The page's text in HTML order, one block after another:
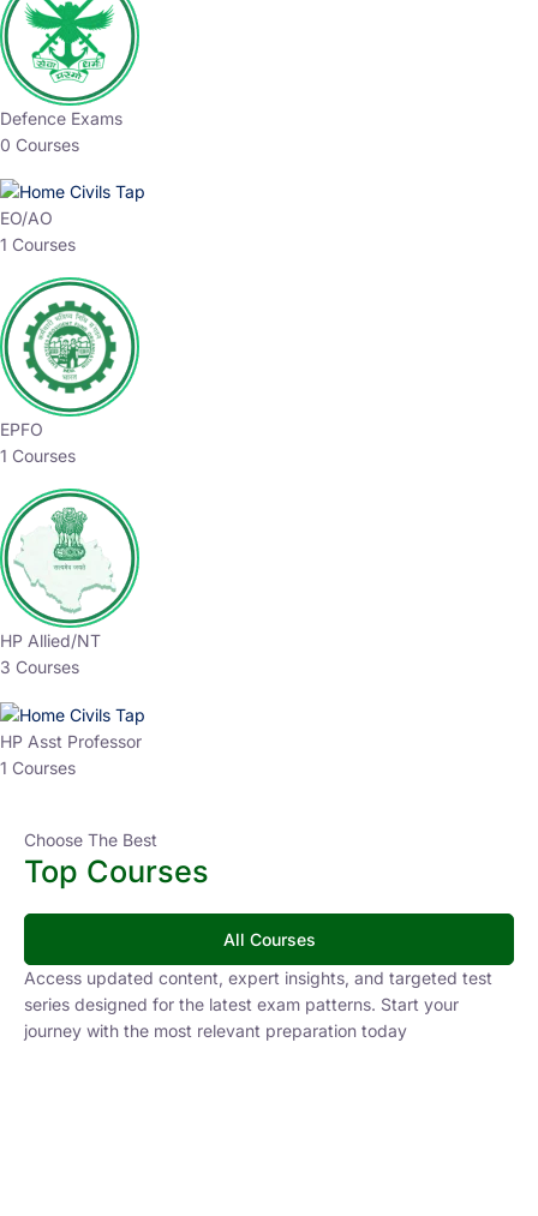
Defence Exams
0 Courses
EO/AO
1 Courses
EPFO
1 Courses
HP Allied/NT
3 Courses
HP Asst Professor
1 Courses
Choose The Best
Top Courses
All Courses
Access updated content, expert insights, and targeted test
series designed for the latest exam patterns. Start your
journey with the most relevant preparation today